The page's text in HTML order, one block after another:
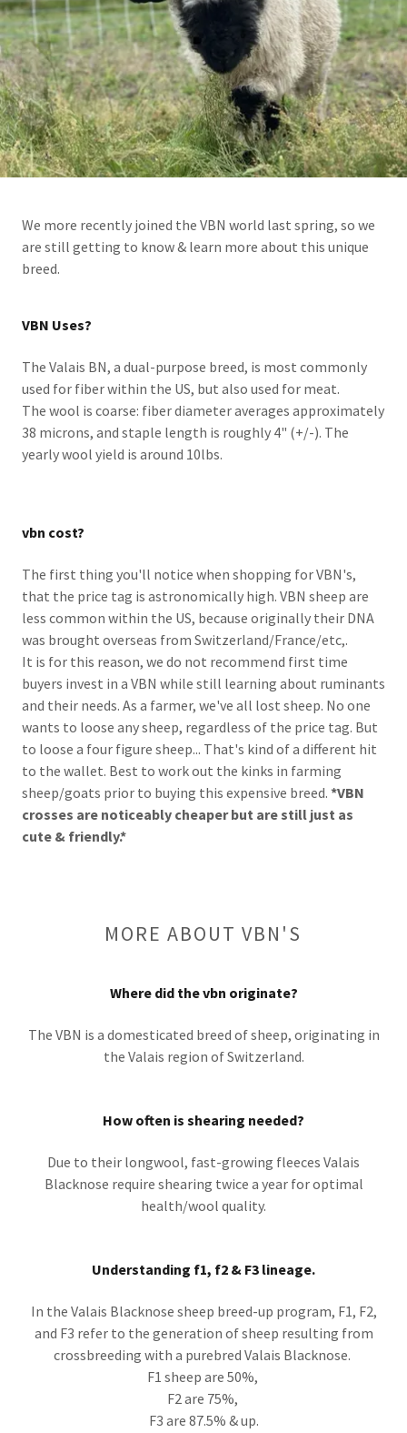
We more recently joined the VBN world last spring, so we
are still getting to know & learn more about this unique
breed.
VBN Uses?
The Valais BN, a dual-purpose breed, is most commonly
used for fiber within the US, but also used for meat.
The wool is coarse: fiber diameter averages approximately
38 microns, and staple length is roughly 4" (+/-). The
yearly wool yield is around 10lbs.
vbn cost?
The first thing you'll notice when shopping for VBN's,
that the price tag is astronomically high. VBN sheep are
less common within the US, because originally their DNA
was brought overseas from Switzerland/France/etc,.
It is for this reason, we do not recommend first time
buyers invest in a VBN while still learning about ruminants
and their needs. As a farmer, we've all lost sheep. No one
wants to loose any sheep, regardless of the price tag. But
to loose a four figure sheep... That's kind of a different hit
to the wallet. Best to work out the kinks in farming
sheep/goats prior to buying this expensive breed. *VBN
crosses are noticeably cheaper but are still just as
cute & friendly.*
MORE ABOUT VBN'S
Where did the vbn originate?
The VBN is a domesticated breed of sheep, originating in
the Valais region of Switzerland.
How often is shearing needed?
Due to their longwool, fast-growing fleeces Valais
Blacknose require shearing twice a year for optimal
health/wool quality.
Understanding f1, f2 & F3 lineage.
In the Valais Blacknose sheep breed-up program, F1, F2,
and F3 refer to the generation of sheep resulting from
crossbreeding with a purebred Valais Blacknose.
F1 sheep are 50%,
F2 are 75%,
F3 are 87.5% & up.